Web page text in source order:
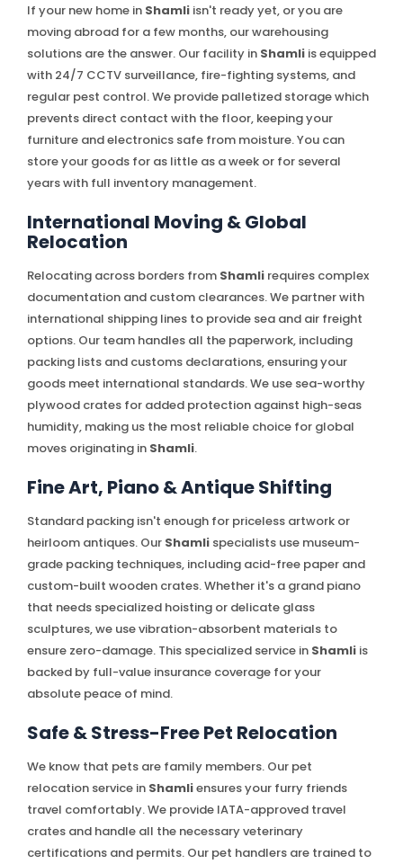
If your new home in Shamli isn't ready yet, or you are
moving abroad for a few months, our warehousing
solutions are the answer. Our facility in Shamli is equipped
with 24/7 CCTV surveillance, fire-fighting systems, and
regular pest control. We provide palletized storage which
prevents direct contact with the floor, keeping your
furniture and electronics safe from moisture. You can
store your goods for as little as a week or for several
years with full inventory management.
International Moving & Global
Relocation
Relocating across borders from Shamli requires complex
documentation and custom clearances. We partner with
international shipping lines to provide sea and air freight
options. Our team handles all the paperwork, including
packing lists and customs declarations, ensuring your
goods meet international standards. We use sea-worthy
plywood crates for added protection against high-seas
humidity, making us the most reliable choice for global
moves originating in Shamli.
Fine Art, Piano & Antique Shifting
Standard packing isn't enough for priceless artwork or
heirloom antiques. Our Shamli specialists use museum-
grade packing techniques, including acid-free paper and
custom-built wooden crates. Whether it's a grand piano
that needs specialized hoisting or delicate glass
sculptures, we use vibration-absorbent materials to
ensure zero-damage. This specialized service in Shamli is
backed by full-value insurance coverage for your
absolute peace of mind.
Safe & Stress-Free Pet Relocation
We know that pets are family members. Our pet
relocation service in Shamliensures your furry friends
travel comfortably. We provide IATA-approved travel
crates and handle all the necessary veterinary
certifications and permits. Our pet handlers are trained to